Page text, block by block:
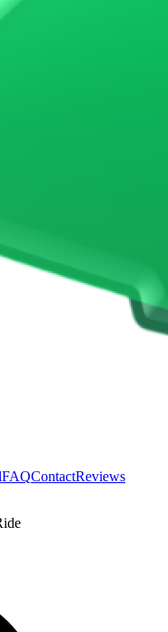
FAQContactReviews